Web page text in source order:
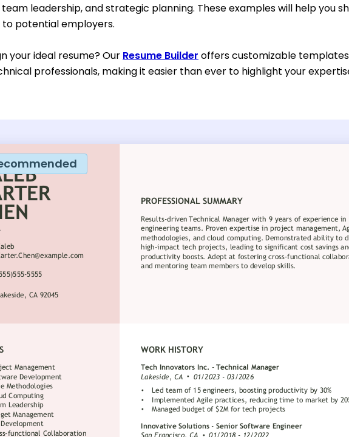
leadership, and strategic planning. These examples will help you
potential employers.
your ideal resume? Our Resume Builder offers customizable
professionals, making it easier than ever to highlight your